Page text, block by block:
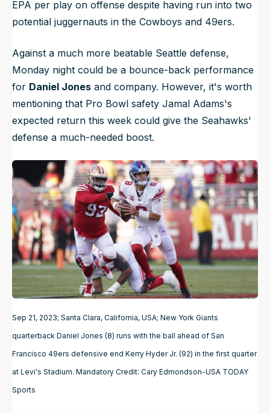
EPA per play on offense despite having run into two
potential juggernauts in the Cowboys and 49ers.
Against a much more beatable Seattle defense,
Monday night could be a bounce-back performance
for Daniel Jones and company. However, it's worth
mentioning that Pro Bowl safety Jamal Adams's
expected return this week could give the Seahawks'
defense a much-needed boost.
Sep 21, 2023; Santa Clara, California, USA; New York Giants
quarterback Daniel Jones (8) runs with the ball ahead of San
Francisco 49ers defensive end Kerry Hyder Jr. (92) in the first quarter
at Levi's Stadium. Mandatory Credit: Cary Edmondson-USA TODAY
Sports